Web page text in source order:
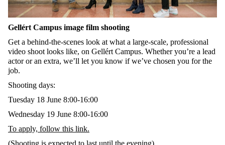
Gellért Campus image film shooting
Get a behind-the-scenes look at what a large-scale, professional
video shoot looks like, on Gellért Campus. Whether you’re a lead
actor or an extra, we’ll let you know if we’ve chosen you for the
job.
Shooting days:
Tuesday 18 June 8:00-16:00
Wednesday 19 June 8:00-16:00
To apply, follow this link.